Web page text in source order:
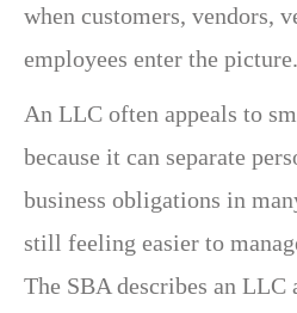
when customers, vendors,
employees enter the picture.
An LLC often appeals to
because it can separate
business obligations in
still feeling easier to
The SBA describes an LLC